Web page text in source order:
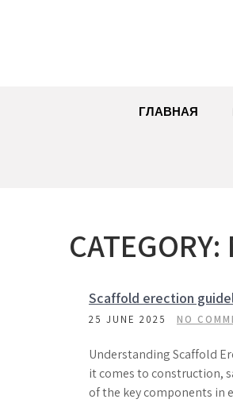
ГЛАВНАЯ
CATEGORY:
Scaffold erection
25 JUNE 2025 NO
Understanding Scaffold
it comes to construction,
of the key components